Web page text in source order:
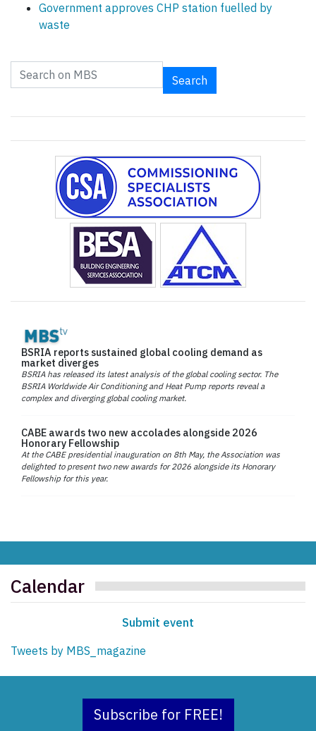
Government approves CHP station fuelled by
waste
Search
BSRIA reports sustained global cooling demand as
market diverges
BSRIA has released its latest analysis of the global cooling sector. The
BSRIA Worldwide Air Conditioning and Heat Pump reports reveal a
complex and diverging global cooling market.
CABE awards two new accolades alongside 2026
Honorary Fellowship
At the CABE presidential inauguration on 8th May, the Association was
delighted to present two new awards for 2026 alongside its Honorary
Fellowship for this year.
Calendar
Submit event
Tweets by MBS_magazine
Subscribe for FREE!